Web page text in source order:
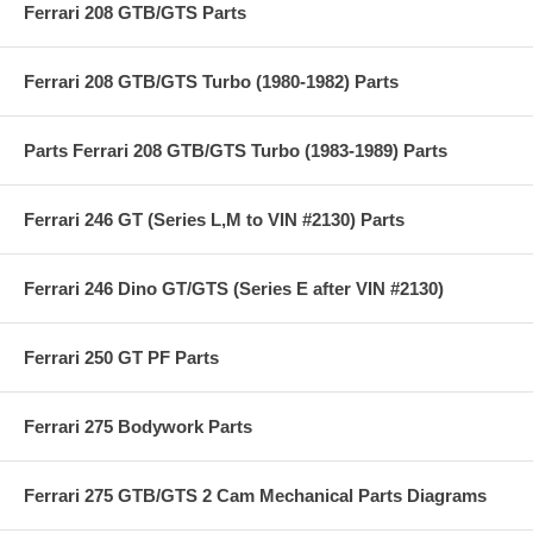
Ferrari 208 GTB/GTS Parts
Ferrari 208 GTB/GTS Turbo (1980-1982) Parts
Parts Ferrari 208 GTB/GTS Turbo (1983-1989) Parts
Ferrari 246 GT (Series L,M to VIN #2130) Parts
Ferrari 246 Dino GT/GTS (Series E after VIN #2130)
Ferrari 250 GT PF Parts
Ferrari 275 Bodywork Parts
Ferrari 275 GTB/GTS 2 Cam Mechanical Parts Diagrams